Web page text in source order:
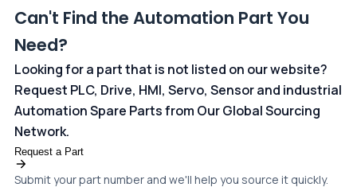
Can't Find the Automation Part You
Need?
Looking for a part that is not listed on our website?
Request PLC, Drive, HMI, Servo, Sensor and industrial
Automation Spare Parts from Our Global Sourcing
Network.
Request a Part
Submit your part number and we'll help you source it quickly.